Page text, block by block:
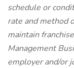
schedule or
rate and method
maintain
Management
employer and/or